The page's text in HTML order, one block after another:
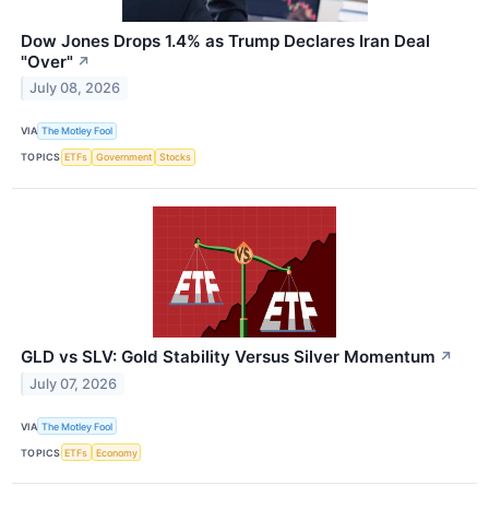
Dow Jones Drops 1.4% as Trump Declares Iran Deal
"Over" ↗
July 08, 2026
VIA The Motley Fool
TOPICS ETFs Government Stocks
GLD vs SLV: Gold Stability Versus Silver Momentum ↗
July 07, 2026
VIA The Motley Fool
TOPICS ETFs Economy